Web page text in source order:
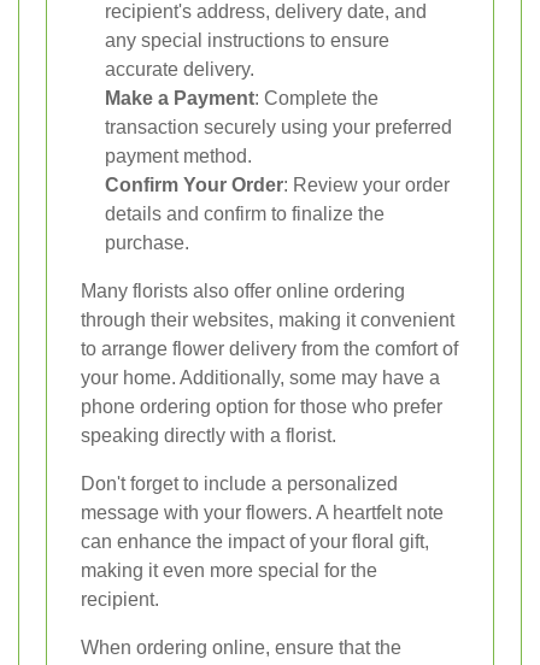
recipient's address, delivery date, and
any special instructions to ensure
accurate delivery.
Make a Payment: Complete the
transaction securely using your preferred
payment method.
Confirm Your Order: Review your order
details and confirm to finalize the
purchase.
Many florists also offer online ordering
through their websites, making it convenient
to arrange flower delivery from the comfort of
your home. Additionally, some may have a
phone ordering option for those who prefer
speaking directly with a florist.
Don't forget to include a personalized
message with your flowers. A heartfelt note
can enhance the impact of your floral gift,
making it even more special for the
recipient.
When ordering online, ensure that the